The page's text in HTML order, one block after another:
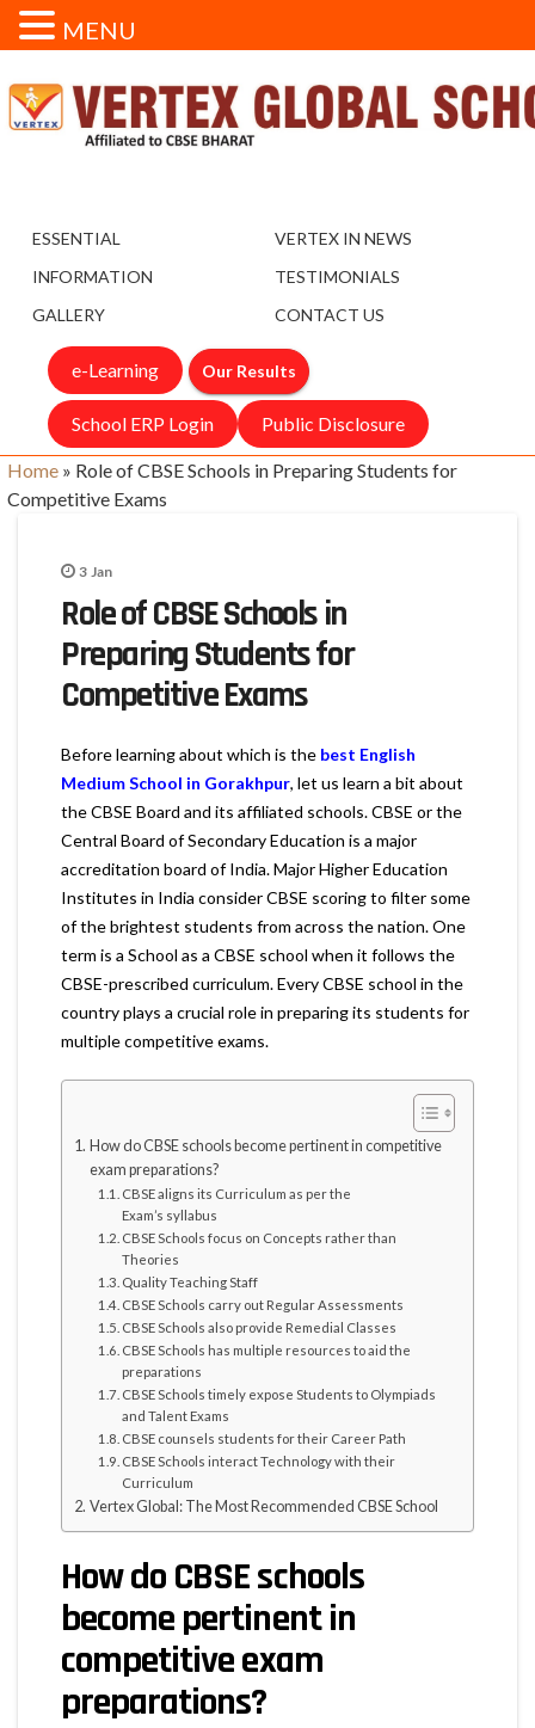
ESSENTIAL
INFORMATION
GALLERY
VERTEX IN NEWS
TESTIMONIALS
CONTACT US
e-Learning Our Results
School ERP Login Public Disclosure
Home » Role of CBSE Schools in Preparing Students for
Competitive Exams
3 Jan
Role of CBSE Schools in
Preparing Students for
Competitive Exams
Before learning about which is the best English
Medium School in Gorakhpur, let us learn a bit about
the CBSE Board and its affiliated schools. CBSE or the
Central Board of Secondary Education is a major
accreditation board of India. Major Higher Education
Institutes in India consider CBSE scoring to filter some
of the brightest students from across the nation. One
term is a School as a CBSE school when it follows the
CBSE-prescribed curriculum. Every CBSE school in the
country plays a crucial role in preparing its students for
multiple competitive exams.
How do CBSE schools become pertinent in competitive
exam preparations?
CBSE aligns its Curriculum as per the
Exam’s syllabus
CBSE Schools focus on Concepts rather than
Theories
Quality Teaching Staff
CBSE Schools carry out Regular Assessments
CBSE Schools also provide Remedial Classes
CBSE Schools has multiple resources to aid the
preparations
CBSE Schools timely expose Students to Olympiads
and Talent Exams
CBSE counsels students for their Career Path
CBSE Schools interact Technology with their
Curriculum
Vertex Global: The Most Recommended CBSE School
How do CBSE schools
become pertinent in
competitive exam
preparations?
MENU